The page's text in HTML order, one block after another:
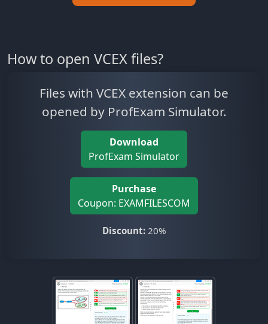
How to open VCEX files?
Files with VCEX extension can be
opened by ProfExam Simulator.
Download
ProfExam Simulator
Purchase
Coupon: EXAMFILESCOM
Discount:20%